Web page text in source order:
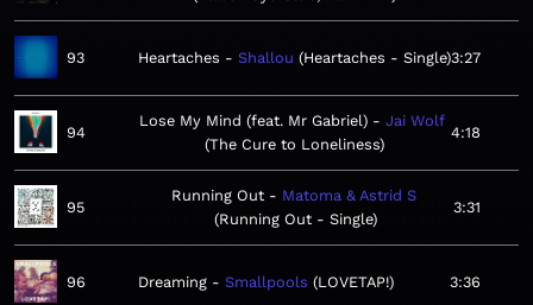
93 Heartaches Shallou Heartaches - Single 3:27
94
Lose My Mind (feat. Mr Gabriel)
Jai Wolf
The Cure to Loneliness
4:18
95
Running Out
Matoma & Astrid S
Running Out - Single
3:31
96 Dreaming Smallpools LOVETAP! 3:36